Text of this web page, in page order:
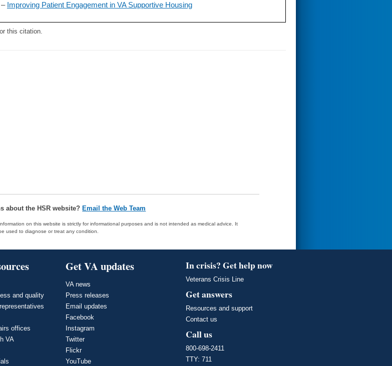
– Improving Patient Engagement in VA Supportive Housing
this citation.
about the HSR website? Email the Web Team
on this website is strictly for informational purposes and is not intended as medical advice. It
used to diagnose or treat any condition.
and quality
offices
VA
Get VA updates
VA news
Press releases
Email updates
Facebook
Instagram
Twitter
Flickr
YouTube
In crisis? Get help now
Veterans Crisis Line
Get answers
Resources and support
Contact us
Call us
800-698-2411
TTY: 711